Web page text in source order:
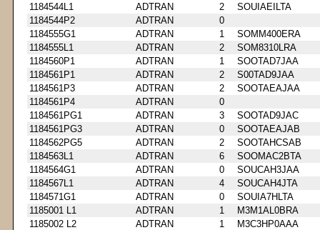
1184544L1
ADTRAN 2
SOUIAEILTA
1184544P2
ADTRAN
0
1184555G1
ADTRAN 1
SOMM400ERA
1184555L1
ADTRAN 2
SOM8310LRA
1184560P1
ADTRAN 1
SOOTAD7JAA
1184561P1
ADTRAN 2
S00TAD9JAA
1184561P3
ADTRAN 2
SOOTAEAJAA
1184561P4
ADTRAN
0
1184561PG1
ADTRAN 3
SOOTAD9JAC
1184561PG3
ADTRAN 0
SOOTAEAJAB
1184562PG5
ADTRAN 2
SOOTAHCSAB
1184563L1
ADTRAN 6
SOOMAC2BTA
1184564G1
ADTRAN 0
SOUCAH3JAA
1184567L1
ADTRAN 4
SOUCAH4JTA
1184571G1
ADTRAN 0
SOUIA7HLTA
1185001 L1
ADTRAN 1
M3M1AL0BRA
1185002 L2
ADTRAN 1
M3C3HP0AAA